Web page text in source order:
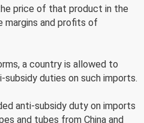
price of that product in the
margins and profits of
a country is allowed to
subsidy duties on such imports.
anti-subsidy duty on imports
and tubes from China and